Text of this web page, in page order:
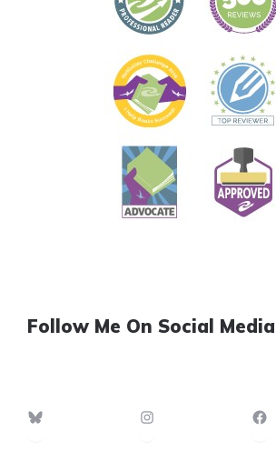
Follow Me On Social Media